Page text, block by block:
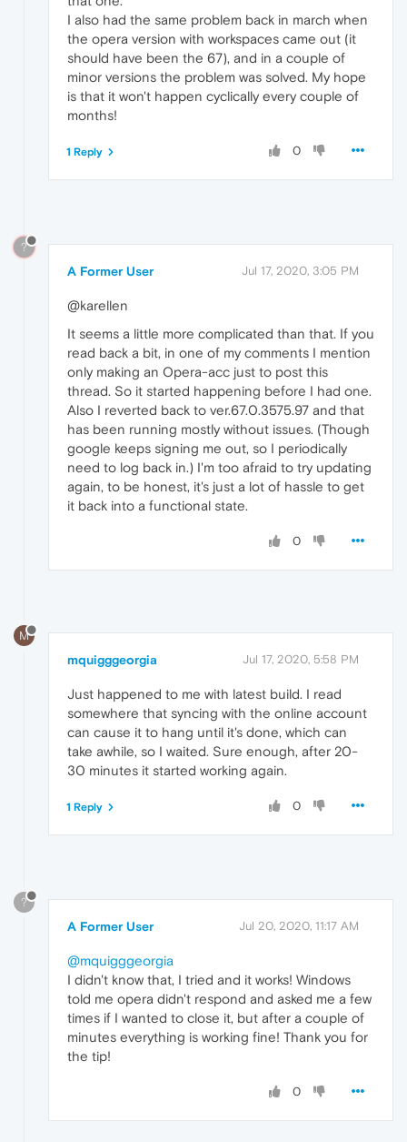
I also had the same problem back in march when
the opera version with workspaces came out (it
should have been the 67), and in a couple of
minor versions the problem was solved. My hope
is that it won't happen cyclically every couple of
months!
0
1 Reply
?
A Former User Jul 17, 2020, 3:05 PM
@karellen
It seems a little more complicated than that. If you
read back a bit, in one of my comments I mention
only making an Opera-acc just to post this
thread. So it started happening before I had one.
Also I reverted back to ver.67.0.3575.97 and that
has been running mostly without issues. (Though
google keeps signing me out, so I periodically
need to log back in.) I'm too afraid to try updating
again, to be honest, it's just a lot of hassle to get
it back into a functional state.
0
M
mquigggeorgia Jul 17, 2020, 5:58 PM
Just happened to me with latest build. I read
somewhere that syncing with the online account
can cause it to hang until it's done, which can
take awhile, so I waited. Sure enough, after 20-
30 minutes it started working again.
0
1 Reply
?
A Former User Jul 20, 2020, 11:17 AM
@mquigggeorgia
I didn't know that, I tried and it works! Windows
told me opera didn't respond and asked me a few
times if I wanted to close it, but after a couple of
minutes everything is working fine! Thank you for
the tip!
0